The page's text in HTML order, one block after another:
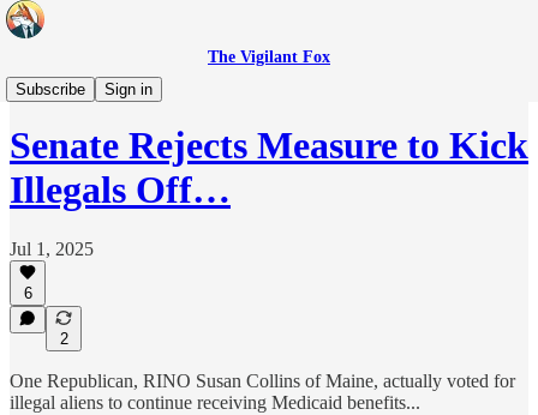
The Vigilant Fox
Subscribe
Sign in
Headlines
Senate Rejects Measure to Kick
Illegals Off…
Jul 1, 2025
6
2
One Republican, RINO Susan Collins of Maine, actually voted for
illegal aliens to continue receiving Medicaid benefits...